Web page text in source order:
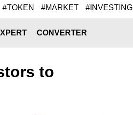
#TOKEN #MARKET #INVESTING
CONVERTER
to